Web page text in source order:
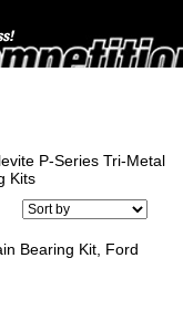
P-Series Tri-Metal
Kits
Bearing Kit, Ford